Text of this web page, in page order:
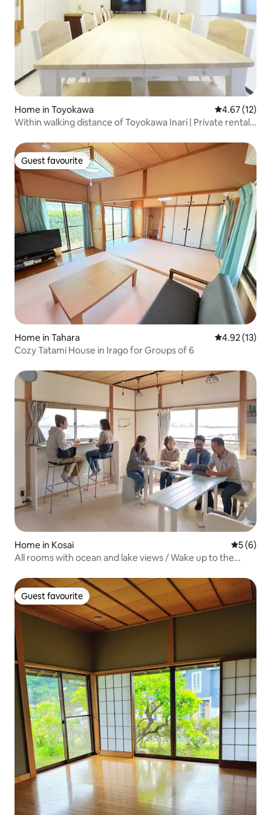
Home in Toyokawa 4.67 out of 5
4.67 (12)
Within walking distance of Toyokawa Inari | Private rental
and kitchen available for cooking
Guest favourite
Guest favourite
Home in Tahara 4.92 out of 5
4.92 (13)
Cozy Tatami House in Irago for Groups of 6
Home in Kosai 5 out of
5 (6)
All rooms with ocean and lake views / Wake up to the
the lake / Homes with lake views
Guest favourite
Guest favourite